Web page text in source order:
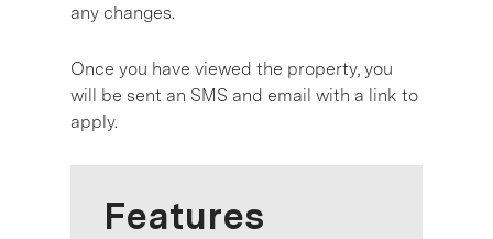
any changes.
Once you have viewed the property, you
will be sent an SMS and email with a link to
apply.
Features